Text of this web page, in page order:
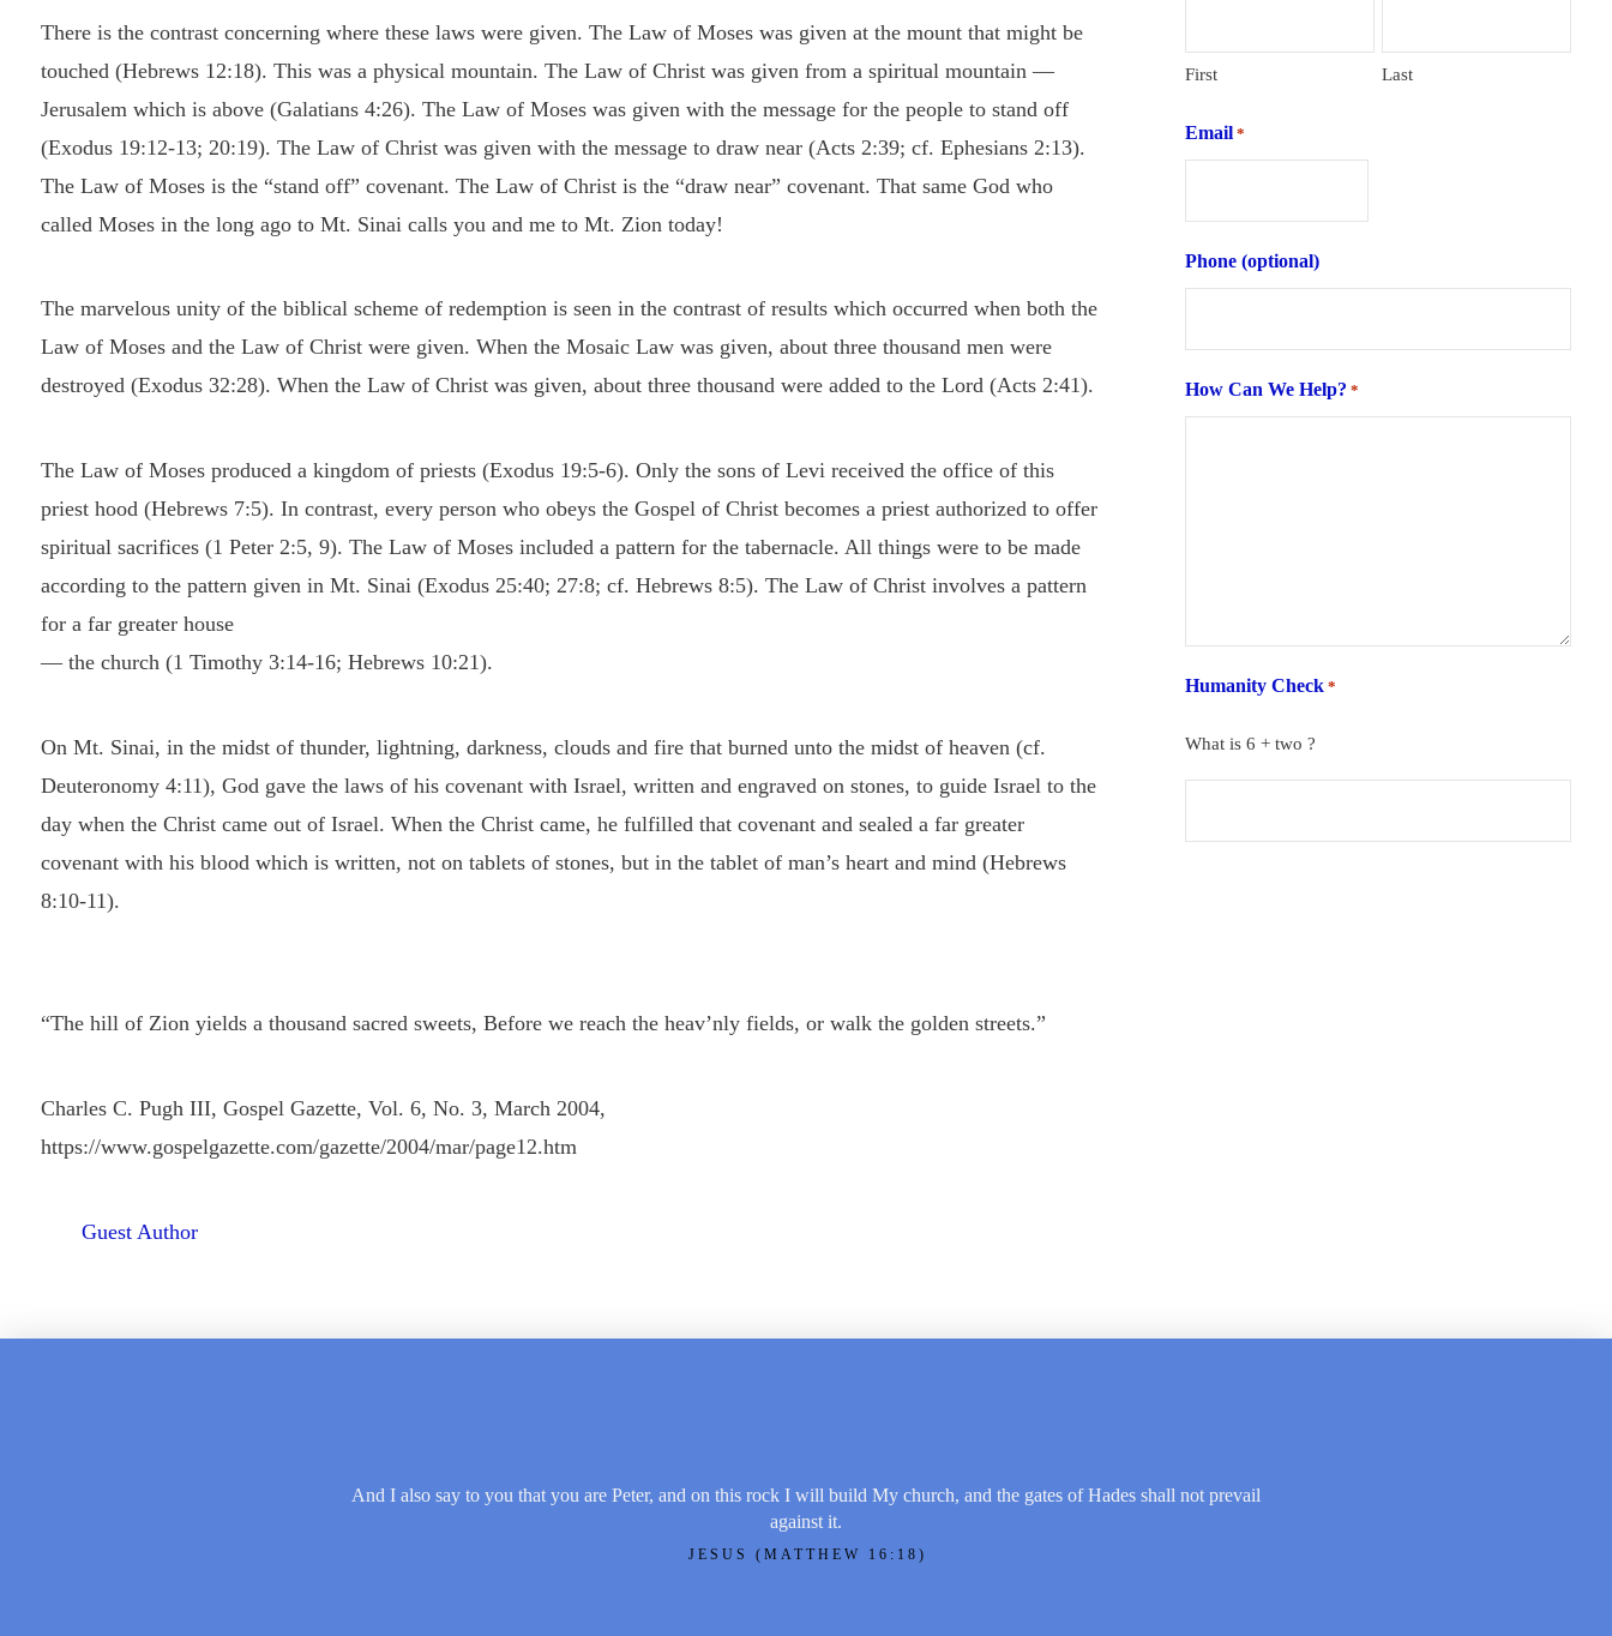
There is the contrast concerning where these laws were given. The Law of Moses was given at the mount that might be
touched (Hebrews 12:18). This was a physical mountain. The Law of Christ was given from a spiritual mountain —
Jerusalem which is above (Galatians 4:26). The Law of Moses was given with the message for the people to stand off
(Exodus 19:12-13; 20:19). The Law of Christ was given with the message to draw near (Acts 2:39; cf. Ephesians 2:13).
The Law of Moses is the “stand off” covenant. The Law of Christ is the “draw near” covenant. That same God who
called Moses in the long ago to Mt. Sinai calls you and me to Mt. Zion today!
The marvelous unity of the biblical scheme of redemption is seen in the contrast of results which occurred when both the
Law of Moses and the Law of Christ were given. When the Mosaic Law was given, about three thousand men were
destroyed (Exodus 32:28). When the Law of Christ was given, about three thousand were added to the Lord (Acts 2:41).
The Law of Moses produced a kingdom of priests (Exodus 19:5-6). Only the sons of Levi received the office of this
priest hood (Hebrews 7:5). In contrast, every person who obeys the Gospel of Christ becomes a priest authorized to offer
spiritual sacrifices (1 Peter 2:5, 9). The Law of Moses included a pattern for the tabernacle. All things were to be made
according to the pattern given in Mt. Sinai (Exodus 25:40; 27:8; cf. Hebrews 8:5). The Law of Christ involves a pattern
for a far greater house
— the church (1 Timothy 3:14-16; Hebrews 10:21).
On Mt. Sinai, in the midst of thunder, lightning, darkness, clouds and fire that burned unto the midst of heaven (cf.
Deuteronomy 4:11), God gave the laws of his covenant with Israel, written and engraved on stones, to guide Israel to the
day when the Christ came out of Israel. When the Christ came, he fulfilled that covenant and sealed a far greater
covenant with his blood which is written, not on tablets of stones, but in the tablet of man’s heart and mind (Hebrews
8:10-11).
“The hill of Zion yields a thousand sacred sweets, Before we reach the heav’nly fields, or walk the golden streets.”
Charles C. Pugh III, Gospel Gazette, Vol. 6, No. 3, March 2004,
https://www.gospelgazette.com/gazette/2004/mar/page12.htm
Guest Author
First Last
Email *
Phone (optional)
How Can We Help? *
Humanity Check *
What is 6 + two ?
And I also say to you that you are Peter, and on this rock I will build My church, and the gates of Hades shall not prevail
against it.
JESUS (MATTHEW 16:18)